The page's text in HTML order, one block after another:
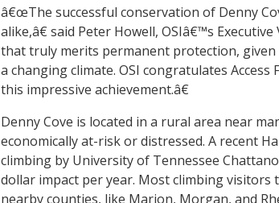
â€œThe successful conservation of Denny
alike,â€ said Peter Howell, OSIâ€™s
that truly merits permanent protection,
a changing climate. OSI congratulates
this impressive achievement.â€
Denny Cove is located in a rural area near
economically at-risk or distressed. A recent
climbing by University of Tennessee
dollar impact per year. Most climbing
nearby counties, like Marion, Morgan, and